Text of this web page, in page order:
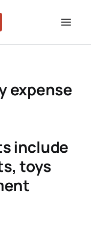
expense
include
toys